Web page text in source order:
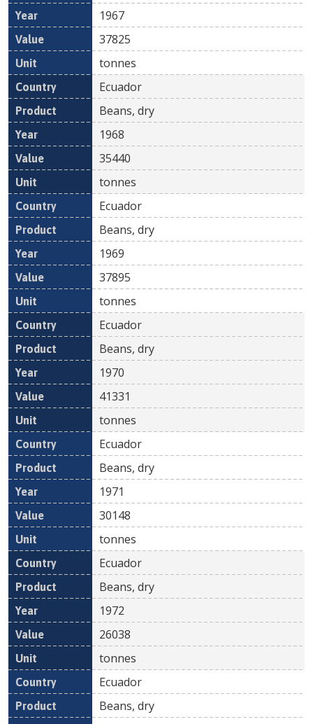
1967
37825
tonnes
Ecuador
Beans, dry
1968
35440
tonnes
Ecuador
Beans, dry
1969
37895
tonnes
Ecuador
Beans, dry
1970
41331
tonnes
Ecuador
Beans, dry
1971
30148
tonnes
Ecuador
Beans, dry
1972
26038
tonnes
Ecuador
Beans, dry